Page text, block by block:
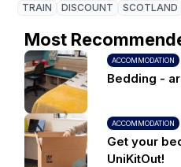
TRAIN DISCOUNT SCOTLAND
Most
ACCOMMODATION
Bedding -
ACCOMMODATION
Get your
UniKitOut!